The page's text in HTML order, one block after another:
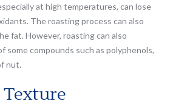
at high temperatures, can lose
The roasting process can also
fat. However, roasting can also
some compounds such as polyphenols,
nut.
Texture